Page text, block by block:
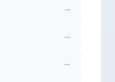
→
→
→